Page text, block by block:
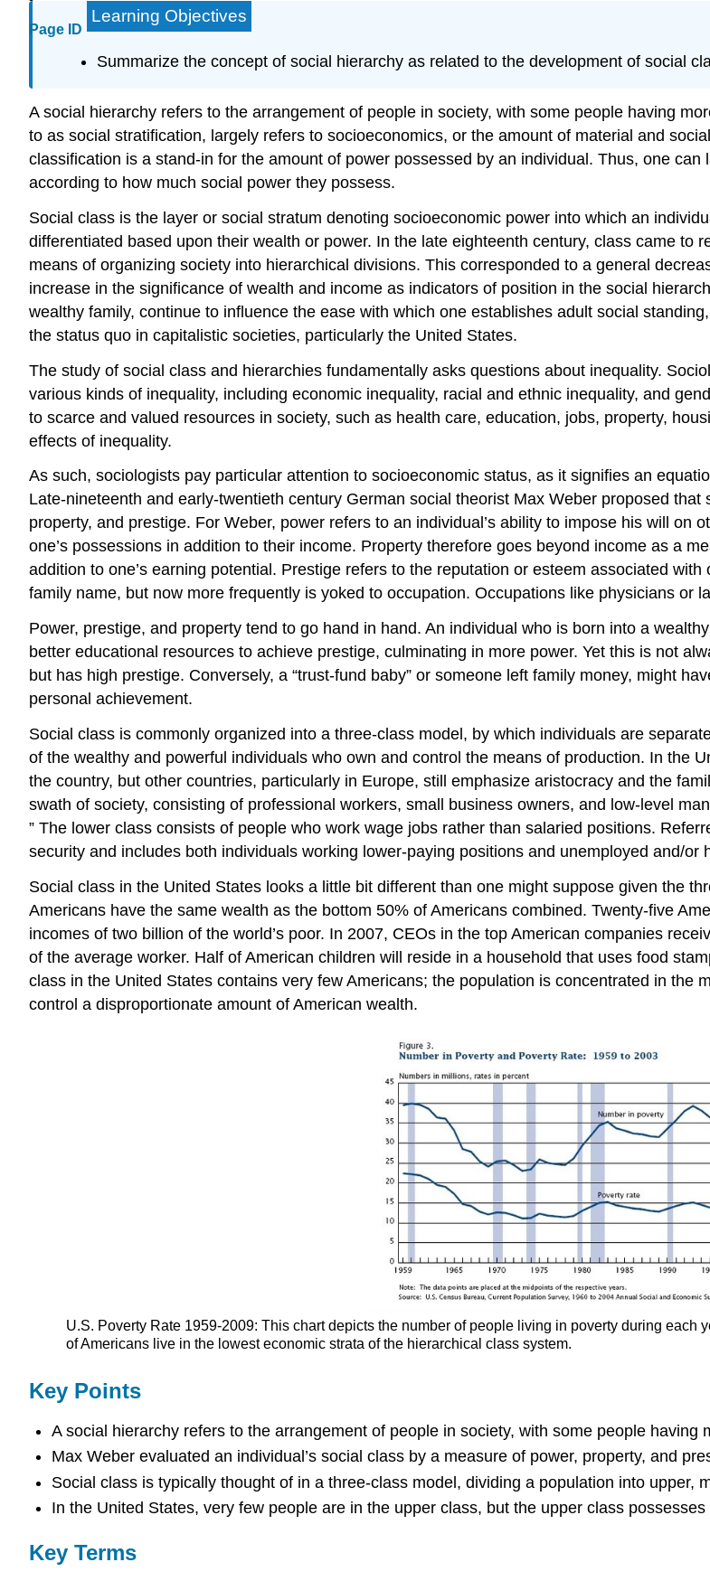
Page ID
Learning Objectives
Summarize the concept of social hierarchy as related to the development of social
A social hierarchy refers to the arrangement of people in society, with some people having
to as social stratification, largely refers to socioeconomics, or the amount of material and
classification is a stand-in for the amount of power possessed by an individual. Thus, one
according to how much social power they possess.
Social class is the layer or social stratum denoting socioeconomic power into which an
differentiated based upon their wealth or power. In the late eighteenth century, class came to
means of organizing society into hierarchical divisions. This corresponded to a general
increase in the significance of wealth and income as indicators of position in the social
wealthy family, continue to influence the ease with which one establishes adult social
the status quo in capitalistic societies, particularly the United States.
The study of social class and hierarchies fundamentally asks questions about inequality.
various kinds of inequality, including economic inequality, racial and ethnic inequality, and
to scarce and valued resources in society, such as health care, education, jobs, property,
effects of inequality.
As such, sociologists pay particular attention to socioeconomic status, as it signifies an
Late-nineteenth and early-twentieth century German social theorist Max Weber proposed
property, and prestige. For Weber, power refers to an individual’s ability to impose his will
one’s possessions in addition to their income. Property therefore goes beyond income as a
addition to one’s earning potential. Prestige refers to the reputation or esteem associated
family name, but now more frequently is yoked to occupation. Occupations like physicians or
Power, prestige, and property tend to go hand in hand. An individual who is born into a
better educational resources to achieve prestige, culminating in more power. Yet this is not
but has high prestige. Conversely, a “trust-fund baby” or someone left family money, might
personal achievement.
Social class is commonly organized into a three-class model, by which individuals are
of the wealthy and powerful individuals who own and control the means of production. In the
the country, but other countries, particularly in Europe, still emphasize aristocracy and the
swath of society, consisting of professional workers, small business owners, and low-level
” The lower class consists of people who work wage jobs rather than salaried positions.
security and includes both individuals working lower-paying positions and unemployed and/or
Social class in the United States looks a little bit different than one might suppose given the
Americans have the same wealth as the bottom 50% of Americans combined. Twenty-five
incomes of two billion of the world’s poor. In 2007, CEOs in the top American companies
of the average worker. Half of American children will reside in a household that uses food
class in the United States contains very few Americans; the population is concentrated in the
control a disproportionate amount of American wealth.
U.S. Poverty Rate 1959-2009: This chart depicts the number of people living in poverty during each
of Americans live in the lowest economic strata of the hierarchical class system.
Key Points
A social hierarchy refers to the arrangement of people in society, with some people having
Max Weber evaluated an individual’s social class by a measure of power, property, and
Social class is typically thought of in a three-class model, dividing a population into upper,
In the United States, very few people are in the upper class, but the upper class
Key Terms